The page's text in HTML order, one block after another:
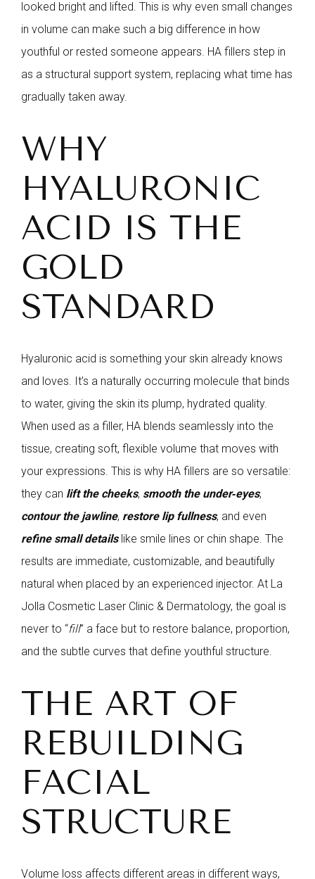
looked bright and lifted. This is why even small changes
in volume can make such a big difference in how
youthful or rested someone appears. HA fillers step in
as a structural support system, replacing what time has
gradually taken away.
WHY
HYALURONIC
ACID IS THE
GOLD
STANDARD
Hyaluronic acid is something your skin already knows
and loves. It’s a naturally occurring molecule that binds
to water, giving the skin its plump, hydrated quality.
When used as a filler, HA blends seamlessly into the
tissue, creating soft, flexible volume that moves with
your expressions. This is why HA fillers are so versatile:
they can lift the cheeks, smooth the under‑eyes,
contour the jawline, restore lip fullness, and even
refine small detailslike smile lines or chin shape. The
results are immediate, customizable, and beautifully
natural when placed by an experienced injector. At La
Jolla Cosmetic Laser Clinic & Dermatology, the goal is
never to “fill” a face but to restore balance, proportion,
and the subtle curves that define youthful structure.
THE ART OF
REBUILDING
FACIAL
STRUCTURE
Volume loss affects different areas in different ways,